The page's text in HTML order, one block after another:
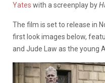
Yates with a screenplay by
The film is set to release in
first look images below,
and Jude Law as the young